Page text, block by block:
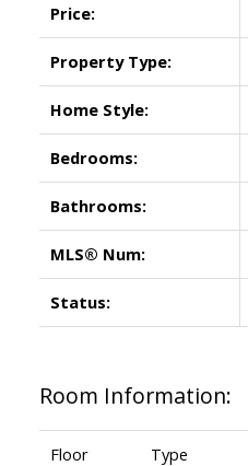
Price:
Property Type:
Home Style:
Bedrooms:
Bathrooms:
MLS® Num:
Status:
Room Information:
Floor Type